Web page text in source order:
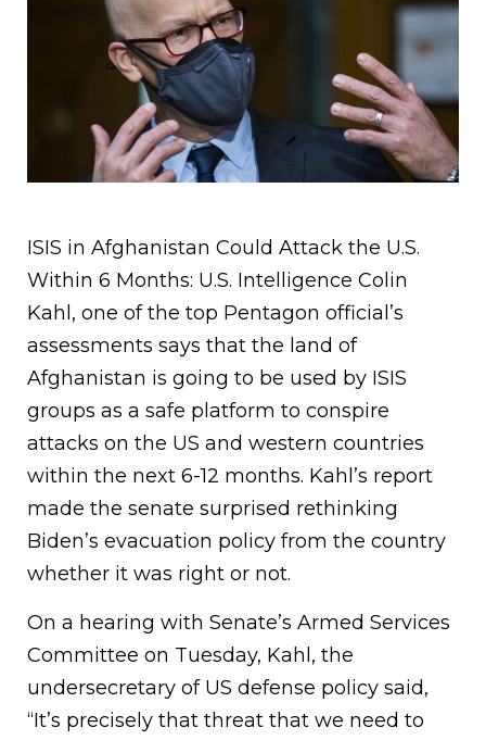
ISIS in Afghanistan Could Attack the U.S.
Within 6 Months: U.S. Intelligence Colin
Kahl, one of the top Pentagon official’s
assessments says that the land of
Afghanistan is going to be used by ISIS
groups as a safe platform to conspire
attacks on the US and western countries
within the next 6-12 months. Kahl’s report
made the senate surprised rethinking
Biden’s evacuation policy from the country
whether it was right or not.
On a hearing with Senate’s Armed Services
Committee on Tuesday, Kahl, the
undersecretary of US defense policy said,
“It’s precisely that threat that we need to